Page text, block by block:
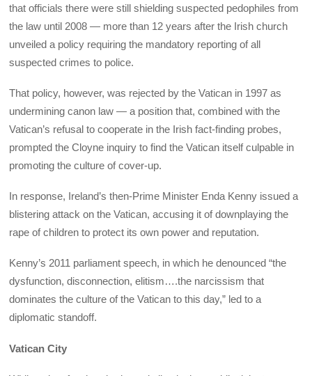
that officials there were still shielding suspected pedophiles from
the law until 2008 — more than 12 years after the Irish church
unveiled a policy requiring the mandatory reporting of all
suspected crimes to police.
That policy, however, was rejected by the Vatican in 1997 as
undermining canon law — a position that, combined with the
Vatican’s refusal to cooperate in the Irish fact-finding probes,
prompted the Cloyne inquiry to find the Vatican itself culpable in
promoting the culture of cover-up.
In response, Ireland’s then-Prime Minister Enda Kenny issued a
blistering attack on the Vatican, accusing it of downplaying the
rape of children to protect its own power and reputation.
Kenny’s 2011 parliament speech, in which he denounced “the
dysfunction, disconnection, elitism….the narcissism that
dominates the culture of the Vatican to this day,” led to a
diplomatic standoff.
Vatican City